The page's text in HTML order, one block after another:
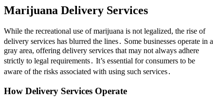
Marijuana Delivery Services
While the recreational use of marijuana is not legalized, the rise of
delivery services has blurred the lines․ Some businesses operate in a
gray area, offering delivery services that may not always adhere
strictly to legal requirements․ It’s essential for consumers to be
aware of the risks associated with using such services․
How Delivery Services Operate